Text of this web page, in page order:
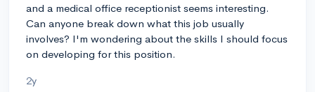
and a medical office receptionist seems interesting.
Can anyone break down what this job usually
involves? I'm wondering about the skills I should focus
on developing for this position.
2y